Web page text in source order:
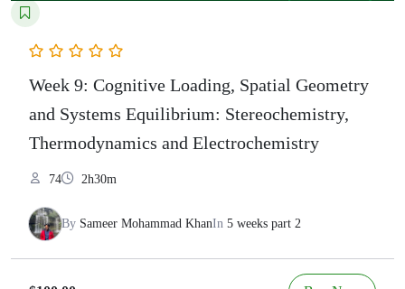
Week 9: Cognitive Loading, Spatial Geometry
and Systems Equilibrium: Stereochemistry,
Thermodynamics and Electrochemistry
74 2h30m
By Sameer Mohammad KhanIn 5 weeks part 2